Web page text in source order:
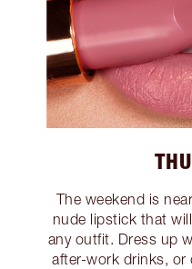
The weekend is
nude lipstick that
any outfit. Dress up
after-work drinks, or